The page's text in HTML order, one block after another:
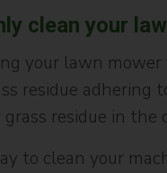
clean your
your lawn
residue adhering
residue in the
to clean your